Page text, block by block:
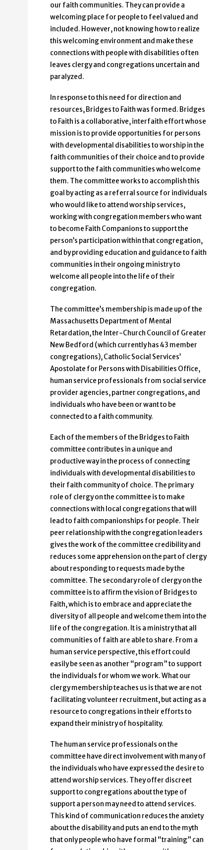
our faith communities. They can provide a
welcoming place for people to feel valued and
included. However, not knowing how to realize
this welcoming environment and make these
connections with people with disabilities often
leaves clergy and congregations uncertain and
paralyzed.
In response to this need for direction and
resources, Bridges to Faith was formed. Bridges
to Faith is a collaborative, interfaith effort whose
mission is to provide opportunities for persons
with developmental disabilities to worship in the
faith communities of their choice and to provide
support to the faith communities who welcome
them. The committee works to accomplish this
goal by acting as a referral source for individuals
who would like to attend worship services,
working with congregation members who want
to become Faith Companions to support the
person’s participation within that congregation,
and by providing education and guidance to faith
communities in their ongoing ministry to
welcome all people into the life of their
congregation.
The committee’s membership is made up of the
Massachusetts Department of Mental
Retardation, the Inter-Church Council of Greater
New Bedford (which currently has 43 member
congregations), Catholic Social Services’
Apostolate for Persons with Disabilities Office,
human service professionals from social service
provider agencies, partner congregations, and
individuals who have been or want to be
connected to a faith community.
Each of the members of the Bridges to Faith
committee contributes in a unique and
productive way in the process of connecting
individuals with developmental disabilities to
their faith community of choice. The primary
role of clergy on the committee is to make
connections with local congregations that will
lead to faith companionships for people. Their
peer relationship with the congregation leaders
gives the work of the committee credibility and
reduces some apprehension on the part of clergy
about responding to requests made by the
committee. The secondary role of clergy on the
committee is to affirm the vision of Bridges to
Faith, which is to embrace and appreciate the
diversity of all people and welcome them into the
life of the congregation. It is a ministry that all
communities of faith are able to share. From a
human service perspective, this effort could
easily be seen as another “program” to support
the individuals for whom we work. What our
clergy membership teaches us is that we are not
facilitating volunteer recruitment, but acting as a
resource to congregations in their efforts to
expand their ministry of hospitality.
The human service professionals on the
committee have direct involvement with many of
the individuals who have expressed the desire to
attend worship services. They offer discreet
support to congregations about the type of
support a person may need to attend services.
This kind of communication reduces the anxiety
about the disability and puts an end to the myth
that only people who have formal “training” can